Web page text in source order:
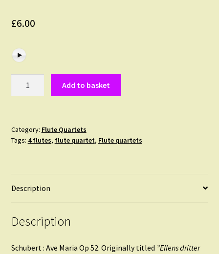
£6.00
Op
52
Add to basket
Category: Flute Quartets
Tags: 4 flutes, flute quartet, Flute quartets
Description
Description
Schubert : Ave Maria Op 52. Originally titled ”Ellens dritter